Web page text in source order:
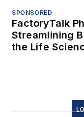
SPONSORED
FactoryTalk
Streamlining
the Life